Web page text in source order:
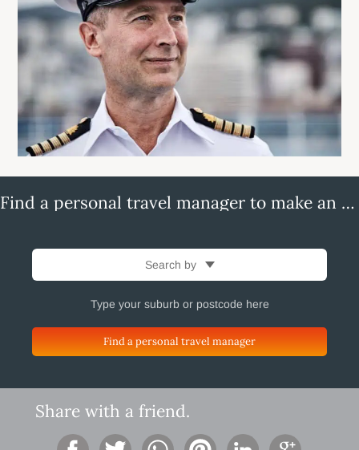
Find a personal travel manager to make an enquiry
Search by
Find a personal travel manager
Share with a friend.